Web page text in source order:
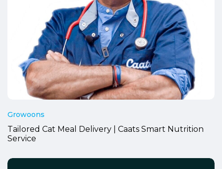
Growoons
Tailored Cat Meal Delivery | Caats Smart Nutrition
Service